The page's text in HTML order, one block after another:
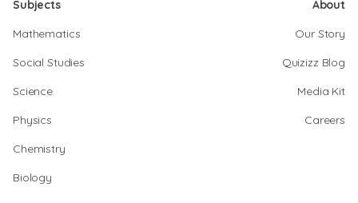
Subjects
Mathematics
Social Studies
Science
Physics
Chemistry
Biology
About
Our Story
Quizizz Blog
Media Kit
Careers